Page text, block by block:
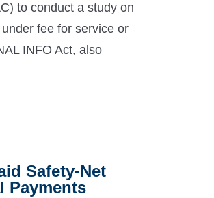
to conduct a study on
fee for service or
INFO Act, also
Safety-Net
Payments